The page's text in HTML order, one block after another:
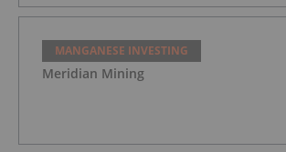
MANGANESE INVESTING
Meridian Mining